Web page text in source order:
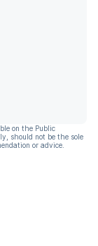
on the Public
should not be the sole
or advice.